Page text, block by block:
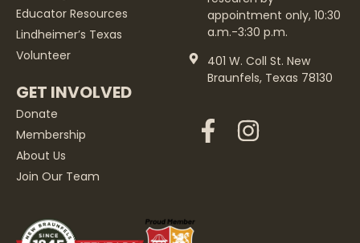
Educator Resources
Lindheimer’s Texas
Volunteer
GET INVOLVED
Donate
Membership
About Us
Join Our Team
appointment only, 10:30
a.m.-3:30 p.m.
401 W. Coll St. New
Braunfels, Texas 78130